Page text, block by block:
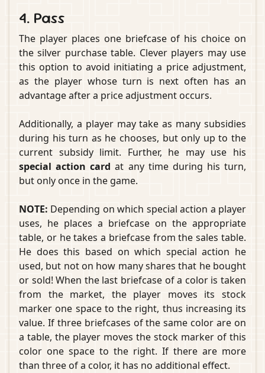
4. Pass
The player places one briefcase of his choice on
the silver purchase table. Clever players may use
this option to avoid initiating a price adjustment,
as the player whose turn is next often has an
advantage after a price adjustment occurs.
Additionally, a player may take as many subsidies
during his turn as he chooses, but only up to the
current subsidy limit. Further, he may use his
special action card at any time during his turn,
but only once in the game.
NOTE: Depending on which special action a player
uses, he places a briefcase on the appropriate
table, or he takes a briefcase from the sales table.
He does this based on which special action he
used, but not on how many shares that he bought
or sold! When the last briefcase of a color is taken
from the market, the player moves its stock
marker one space to the right, thus increasing its
value. If three briefcases of the same color are on
a table, the player moves the stock marker of this
color one space to the right. If there are more
than three of a color, it has no additional effect.